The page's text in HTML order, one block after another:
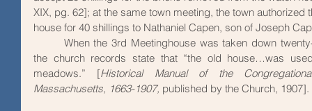
XIX, pg. 62]; at the same town meeting, the town authorized
house for 40 shillings to Nathaniel Capen, son of Joseph
the church records state that “the old house…was
meadows.” [Historical Manual of the
Massachusetts, 1663-1907, published by the Church, 1907].